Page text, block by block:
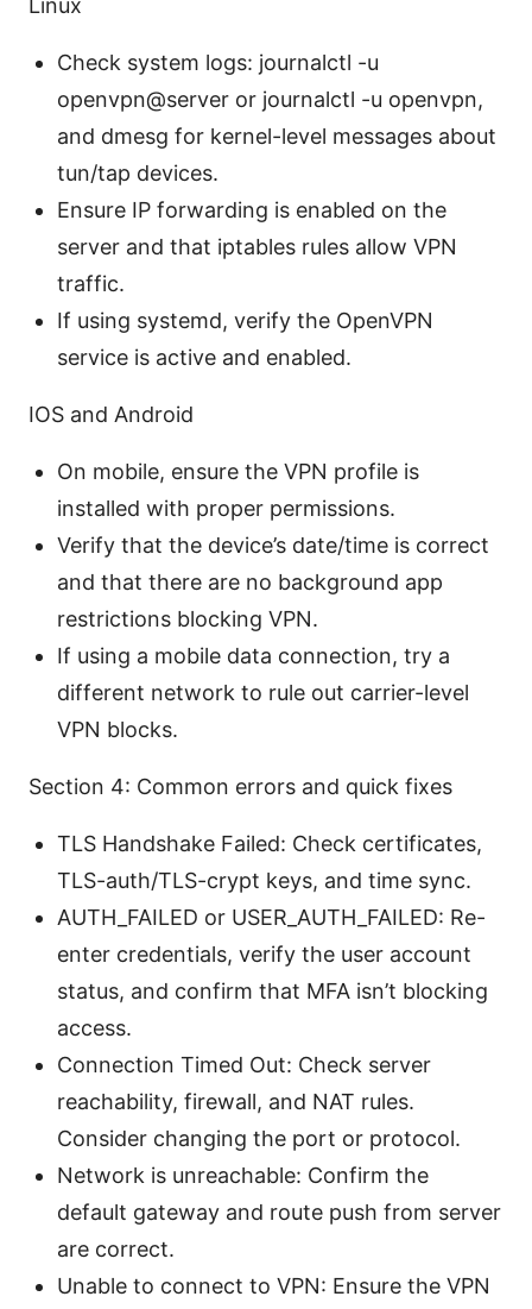
Linux
Check system logs: journalctl -u
openvpn@server or journalctl -u openvpn,
and dmesg for kernel-level messages about
tun/tap devices.
Ensure IP forwarding is enabled on the
server and that iptables rules allow VPN
traffic.
If using systemd, verify the OpenVPN
service is active and enabled.
IOS and Android
On mobile, ensure the VPN profile is
installed with proper permissions.
Verify that the device’s date/time is correct
and that there are no background app
restrictions blocking VPN.
If using a mobile data connection, try a
different network to rule out carrier-level
VPN blocks.
Section 4: Common errors and quick fixes
TLS Handshake Failed: Check certificates,
TLS-auth/TLS-crypt keys, and time sync.
AUTH_FAILED or USER_AUTH_FAILED: Re-
enter credentials, verify the user account
status, and confirm that MFA isn’t blocking
access.
Connection Timed Out: Check server
reachability, firewall, and NAT rules.
Consider changing the port or protocol.
Network is unreachable: Confirm the
default gateway and route push from server
are correct.
Unable to connect to VPN: Ensure the VPN